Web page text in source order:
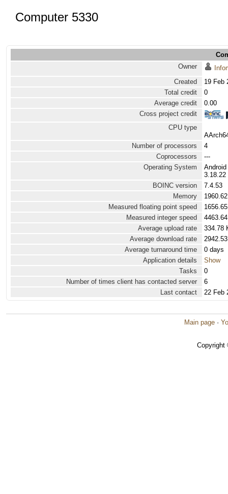
Computer 5330
Owner
Created
19 Feb
Total credit
0
Average credit
0.00
Cross project credit
CPU type
Number of processors
4
Coprocessors
---
Operating System
Android
3.18.22
BOINC version
7.4.53
Memory
Measured floating point speed
Measured integer speed
Average upload rate
334.78
Average download rate
Average turnaround time
0 days
Application details
Show
Tasks
0
Number of times client has contacted server
6
Last contact
22 Feb
Main page ·
Copyright